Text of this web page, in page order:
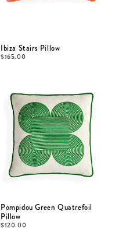
Ibiza Stairs Pillow
$165.00
Pompidou Green Quatrefoil
Pillow
$120.00